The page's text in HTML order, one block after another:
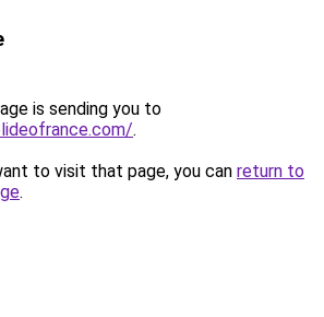
is sending you to
.
to visit that page, you can return to
.